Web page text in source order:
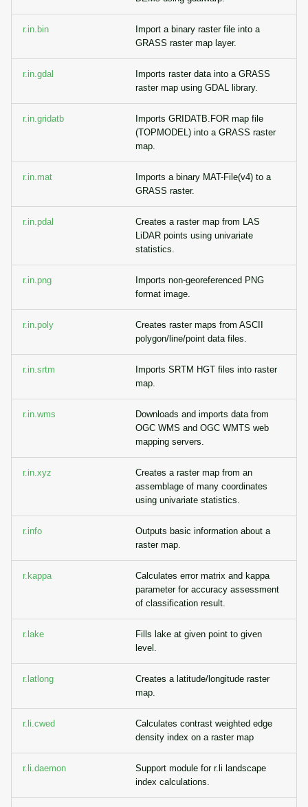
r.in.bin
Import a binary raster file into a
GRASS raster map layer.
r.in.gdal
Imports raster data into a GRASS
raster map using GDAL library.
r.in.gridatb
Imports GRIDATB.FOR map file
(TOPMODEL) into a GRASS raster
map.
r.in.mat
Imports a binary MAT-File(v4) to a
GRASS raster.
r.in.pdal
Creates a raster map from LAS
LiDAR points using univariate
statistics.
r.in.png
Imports non-georeferenced PNG
format image.
r.in.poly
Creates raster maps from ASCII
polygon/line/point data files.
r.in.srtm
Imports SRTM HGT files into raster
map.
r.in.wms
Downloads and imports data from
OGC WMS and OGC WMTS web
mapping servers.
r.in.xyz
Creates a raster map from an
assemblage of many coordinates
using univariate statistics.
r.info
Outputs basic information about a
raster map.
r.kappa
Calculates error matrix and kappa
parameter for accuracy assessment
of classification result.
r.lake
Fills lake at given point to given
level.
r.latlong
Creates a latitude/longitude raster
map.
r.li.cwed
Calculates contrast weighted edge
density index on a raster map
r.li.daemon
Support module for r.li landscape
index calculations.